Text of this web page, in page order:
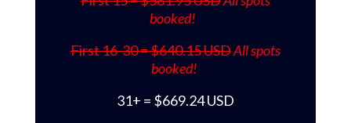
booked!
First 16-30 = $640.15 USDAll spots
booked!
31+ = $669.24 USD